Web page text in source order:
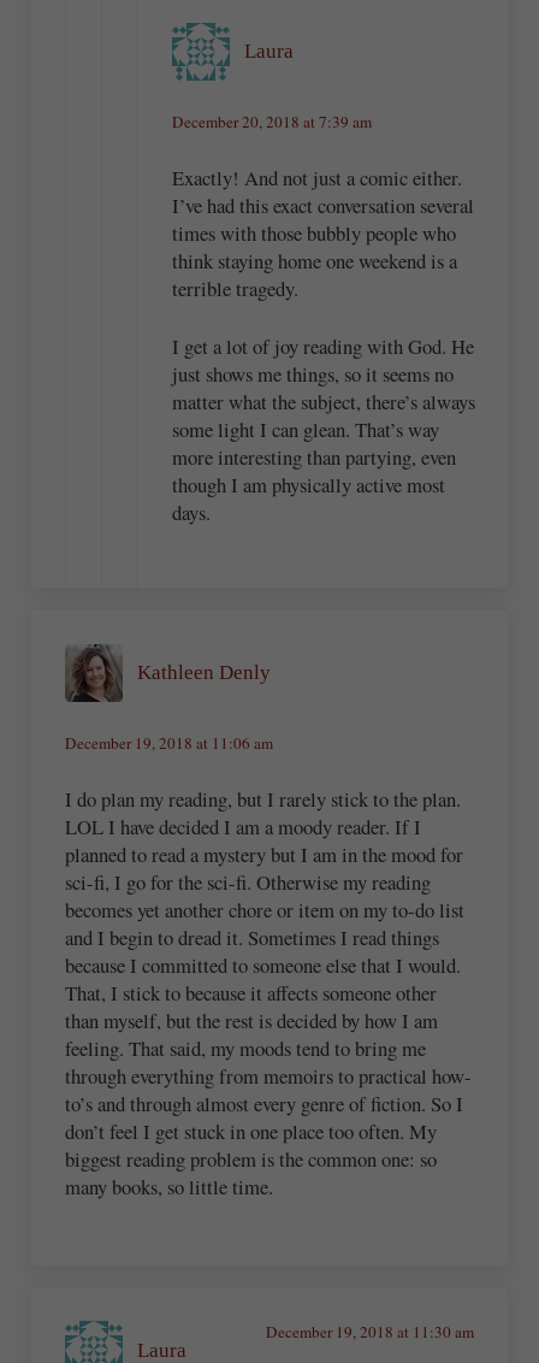
Laura
December 20, 2018 at 7:39 am
Exactly! And not just a comic either.
I’ve had this exact conversation several
times with those bubbly people who
think staying home one weekend is a
terrible tragedy.
I get a lot of joy reading with God. He
just shows me things, so it seems no
matter what the subject, there’s always
some light I can glean. That’s way
more interesting than partying, even
though I am physically active most
days.
Kathleen Denly
December 19, 2018 at 11:06 am
I do plan my reading, but I rarely stick to the plan.
LOL I have decided I am a moody reader. If I
planned to read a mystery but I am in the mood for
sci-fi, I go for the sci-fi. Otherwise my reading
becomes yet another chore or item on my to-do list
and I begin to dread it. Sometimes I read things
because I committed to someone else that I would.
That, I stick to because it affects someone other
than myself, but the rest is decided by how I am
feeling. That said, my moods tend to bring me
through everything from memoirs to practical how-
to’s and through almost every genre of fiction. So I
don’t feel I get stuck in one place too often. My
biggest reading problem is the common one: so
many books, so little time.
Laura
December 19, 2018 at 11:30 am